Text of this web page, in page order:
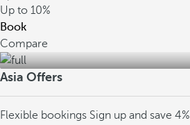
Up to 10%
Book
Compare
Asia Offers
Flexible bookings Sign up and save 4%